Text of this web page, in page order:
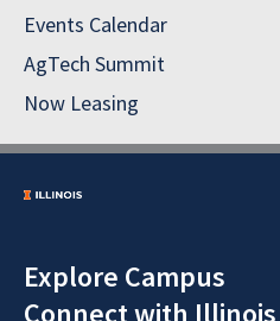
Events Calendar
AgTech Summit
Now Leasing
Explore Campus
Connect with Illinois